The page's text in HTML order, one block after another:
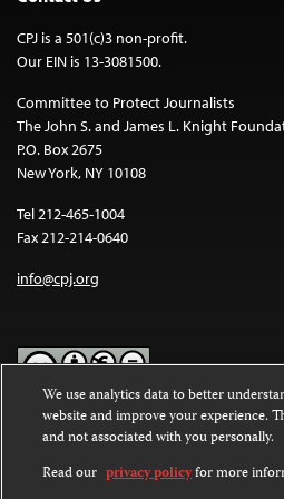
CPJ is a 501(c)3 non-profit.
Our EIN is 13-3081500.
Committee to Protect Journalists
The John S. and James L. Knight
P.O. Box 2675
New York, NY 10108
Tel 212-465-1004
Fax 212-214-0640
info@cpj.org
Except where noted, text on this
Commons Attribution-NonCommercial-
International License.
We use analytics data to better
website and improve your experience.
and not associated with you personally.
Read our privacy policyfor more